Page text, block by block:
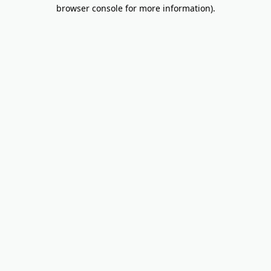
browser console for more information).